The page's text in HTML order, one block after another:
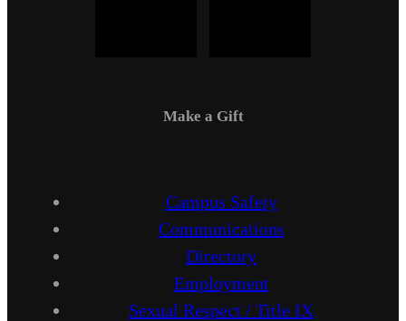
Make a Gift
Campus Safety
Communications
Directory
Employment
Sexual Respect / Title IX